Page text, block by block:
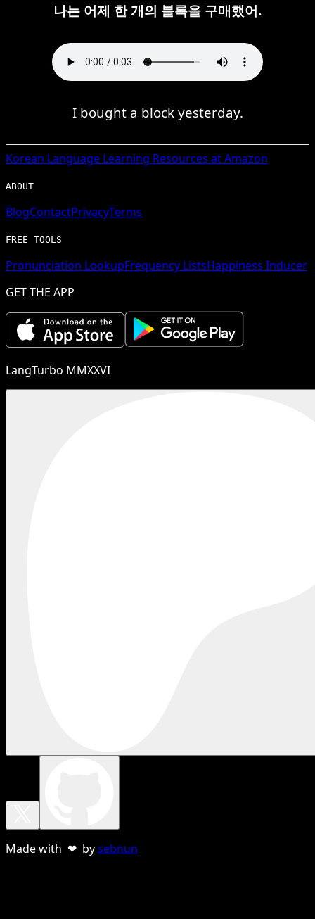
나는 어제 한 개의 블록을 구매했어.
I bought a block yesterday.
Korean Language Learning Resources at Amazon
ABOUT
BlogContactPrivacyTerms
FREE TOOLS
Pronunciation LookupFrequency ListsHappiness Inducer
GET THE APP
LangTurbo MMXXVI
Made with ❤ bysebnun